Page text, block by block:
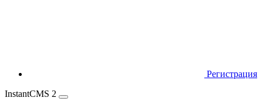
Регистрация
InstantCMS 2